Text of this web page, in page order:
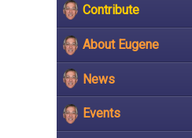
Contribute
About Eugene
News
Events